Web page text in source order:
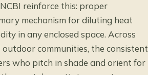
reinforce this: proper
mechanism for diluting heat
in any enclosed space. Across
communities, the consistent
who pitch in shade and orient for